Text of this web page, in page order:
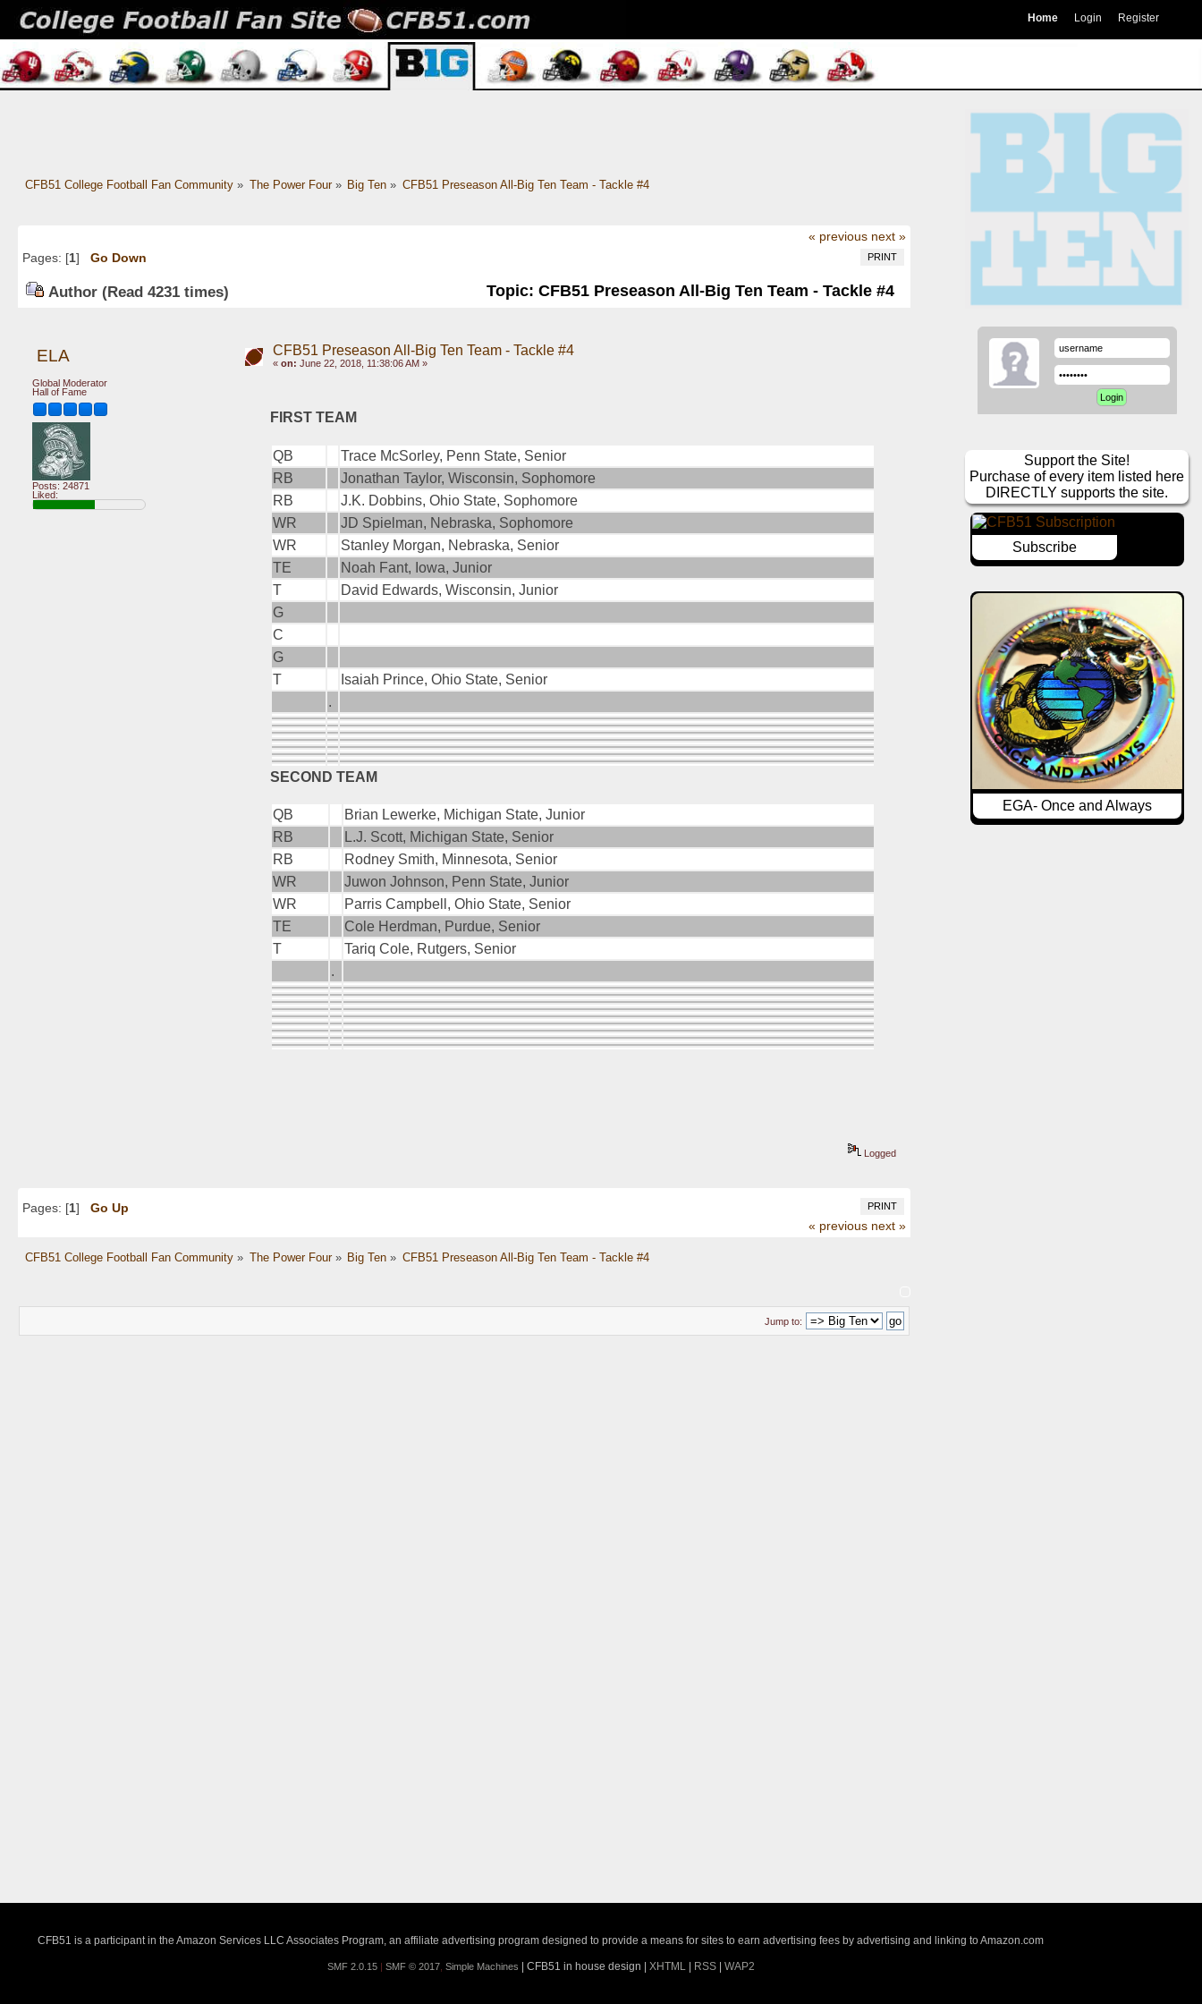
Home Login Register
CFB51 College Football Fan Community» The Power Four» Big Ten » CFB51 Preseason All-Big Ten Team - Tackle #4
« previous next »
PRINT
Pages: [1] Go Down
Author Topic: CFB51 Preseason All-Big Ten Team - Tackle #4
(Read 4231 times)
ELA
Global Moderator
Hall of Fame
Posts: 24871
Liked:
CFB51 Preseason All-Big Ten Team - Tackle #4
« on: June 22, 2018, 11:38:06 AM »
FIRST TEAM
QB
Trace McSorley, Penn State, Senior
RB
Jonathan Taylor, Wisconsin, Sophomore
RB
J.K. Dobbins, Ohio State, Sophomore
WR
JD Spielman, Nebraska, Sophomore
WR
Stanley Morgan, Nebraska, Senior
TE
Noah Fant, Iowa, Junior
T
David Edwards, Wisconsin, Junior
G
C
G
T
Isaiah Prince, Ohio State, Senior
.
SECOND TEAM
QB
Brian Lewerke, Michigan State, Junior
RB
L.J. Scott, Michigan State, Senior
RB
Rodney Smith, Minnesota, Senior
WR
Juwon Johnson, Penn State, Junior
WR
Parris Campbell, Ohio State, Senior
TE
Cole Herdman, Purdue, Senior
T
Tariq Cole, Rutgers, Senior
.
Logged
PRINT
Pages: [1] Go Up
« previous next »
CFB51 College Football Fan Community» The Power Four» Big Ten » CFB51 Preseason All-Big Ten Team - Tackle #4
Jump to:
Support the Site!
Purchase of every item listed here
DIRECTLY supports the site.
Subscribe
EGA- Once and Always
CFB51 is a participant in the Amazon Services LLC Associates Program, an affiliate advertising program designed to provide a means for sites to earn advertising fees by advertising and linking to Amazon.com
SMF 2.0.15| SMF © 2017, Simple Machines | CFB51 in house design | XHTML| RSS| WAP2